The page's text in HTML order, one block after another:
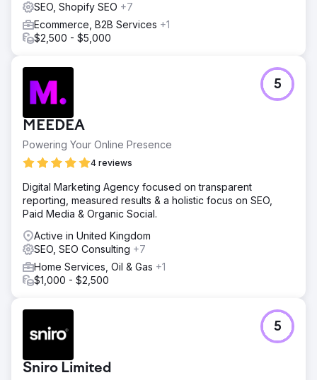
SEO, Shopify SEO +7
Ecommerce, B2B Services +1
$2,500 - $5,000
MEEDEA
Powering Your Online Presence
4 reviews
5
Digital Marketing Agency focused on transparent
reporting, measured results & a holistic focus on SEO,
Paid Media & Organic Social.
Active in United Kingdom
SEO, SEO Consulting +7
Home Services, Oil & Gas +1
$1,000 - $2,500
Sniro Limited
5